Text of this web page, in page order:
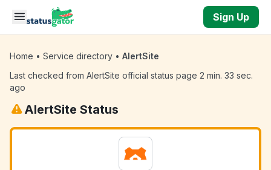
Skip to main content
Sign Up
Home • Service directory • AlertSite
Last checked from AlertSite official status page 2 min. 33 sec.
ago
AlertSite Status